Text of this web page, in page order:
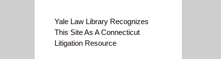
Yale Law Library Recognizes
This Site As A Connecticut
Litigation Resource